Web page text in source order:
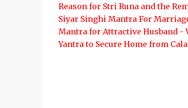
Reason for Stri Runa and the
Siyar Singhi Mantra For
Mantra for Attractive Husband -
Yantra to Secure Home from